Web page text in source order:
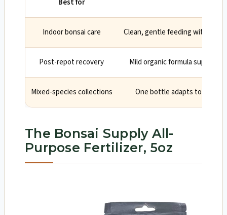
Best for
Indoor bonsai care Clean, gentle feeding with easy
Post-repot recovery Mild organic formula
Mixed-species collections One bottle adapts to ficus,
The Bonsai Supply All-
Purpose Fertilizer, 5oz